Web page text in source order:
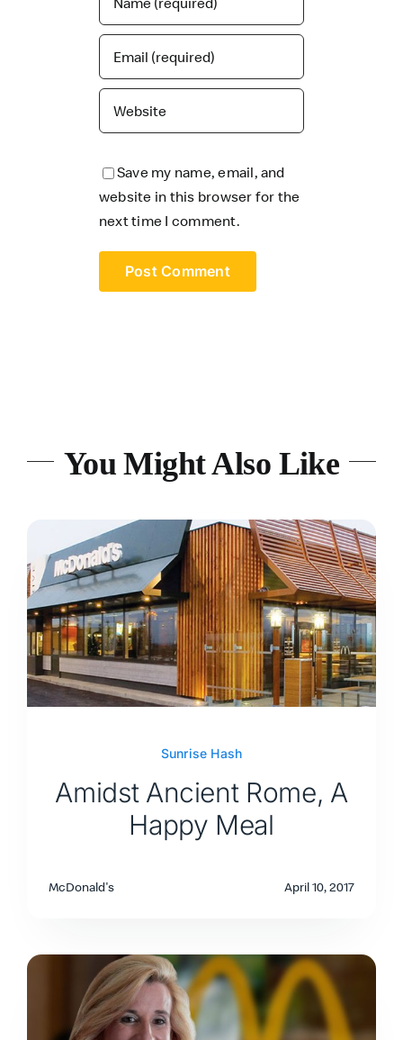
Save my name, email, and
website in this browser for the
next time I comment.
You Might Also Like
Sunrise Hash
Amidst Ancient Rome, A
Happy Meal
McDonald's April 10, 2017